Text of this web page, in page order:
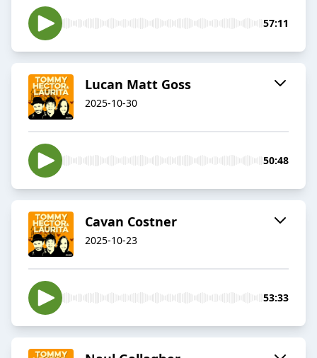
57:11
Lucan Matt Goss
2025-10-30
50:48
Cavan Costner
2025-10-23
53:33